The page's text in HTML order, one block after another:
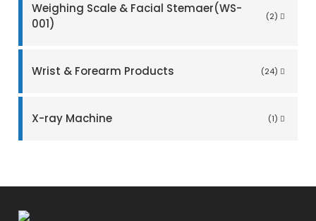
Weighing Scale & Facial Stemaer(WS-
001)
(2)
Wrist & Forearm Products (24)
X-ray Machine (1)